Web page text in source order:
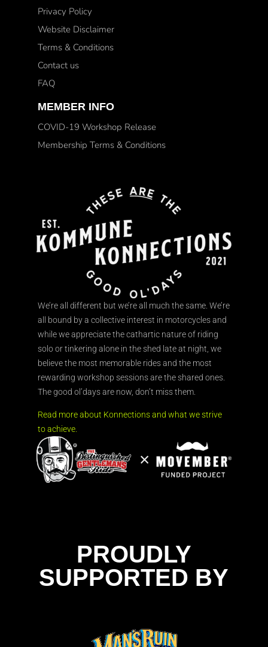
Privacy Policy
Website Disclaimer
Terms & Conditions
Contact us
FAQ
MEMBER INFO
COVID-19 Workshop Release
Membership Terms & Conditions
We’re all different but we’re all much the same. We’re
all bound by a collective interest in motorcycles and
while we appreciate the cathartic nature of riding
solo or tinkering alone in the shed late at night, we
believe the most memorable rides and the most
rewarding workshop sessions are the shared ones.
The good ol’days are now, don’t miss them.
Read more about Konnections and what we strive
to achieve.
PROUDLY
SUPPORTED BY